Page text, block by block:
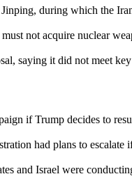
during which the
not acquire nuclear
saying it did not meet
if Trump decides to
had plans to escalate
and Israel were